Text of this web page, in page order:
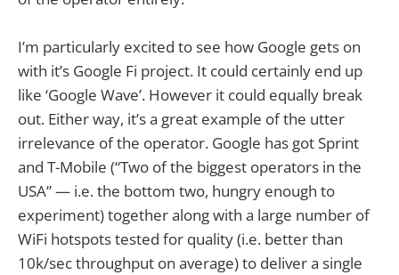
I’m particularly excited to see how Google gets on
with it’s Google Fi project. It could certainly end up
like ‘Google Wave’. However it could equally break
out. Either way, it’s a great example of the utter
irrelevance of the operator. Google has got Sprint
and T-Mobile (“Two of the biggest operators in the
USA” — i.e. the bottom two, hungry enough to
experiment) together along with a large number of
WiFi hotspots tested for quality (i.e. better than
10k/sec throughput on average) to deliver a single